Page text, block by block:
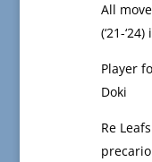
All
(‘21-
Player
Doki
Re